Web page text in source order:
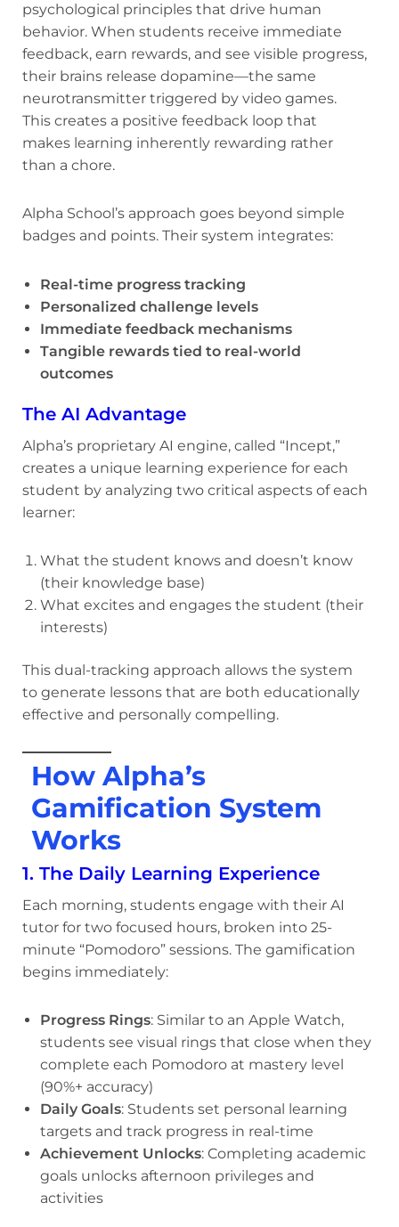
psychological principles that drive human
behavior. When students receive immediate
feedback, earn rewards, and see visible progress,
their brains release dopamine—the same
neurotransmitter triggered by video games.
This creates a positive feedback loop that
makes learning inherently rewarding rather
than a chore.
Alpha School’s approach goes beyond simple
badges and points. Their system integrates:
Real-time progress tracking
Personalized challenge levels
Immediate feedback mechanisms
Tangible rewards tied to real-world
outcomes
The AI Advantage
Alpha’s proprietary AI engine, called “Incept,”
creates a unique learning experience for each
student by analyzing two critical aspects of each
learner:
What the student knows and doesn’t know
(their knowledge base)
What excites and engages the student (their
interests)
This dual-tracking approach allows the system
to generate lessons that are both educationally
effective and personally compelling.
How Alpha’s
Gamification System
Works
1. The Daily Learning Experience
Each morning, students engage with their AI
tutor for two focused hours, broken into 25-
minute “Pomodoro” sessions. The gamification
begins immediately:
Progress Rings: Similar to an Apple Watch,
students see visual rings that close when they
complete each Pomodoro at mastery level
(90%+ accuracy)
Daily Goals: Students set personal learning
targets and track progress in real-time
Achievement Unlocks: Completing academic
goals unlocks afternoon privileges and
activities